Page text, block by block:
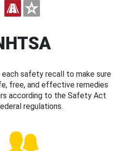
each safety recall to make sure
free, and effective remedies
according to the Safety Act
regulations.